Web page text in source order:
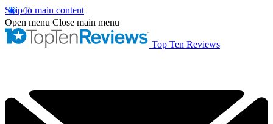
Skip to main content
Open menu Close main menu
Top Ten Reviews